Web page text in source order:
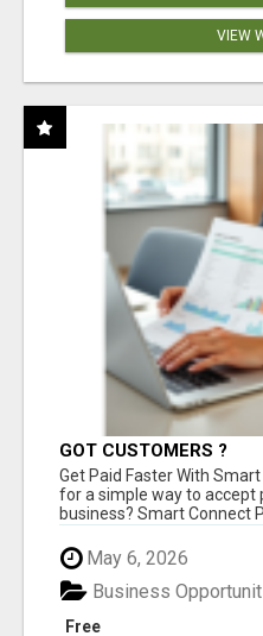
VIEW
GOT CUSTOMERS ?
Get Paid Faster With
for a simple way to accept
business? Smart Connect
May 6, 2026
Free
Business